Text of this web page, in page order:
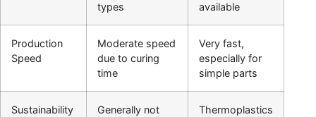
types
available
Production
Speed
Moderate speed
due to curing
time
Very fast,
especially for
simple parts
Sustainability
Generally not
Thermoplastics